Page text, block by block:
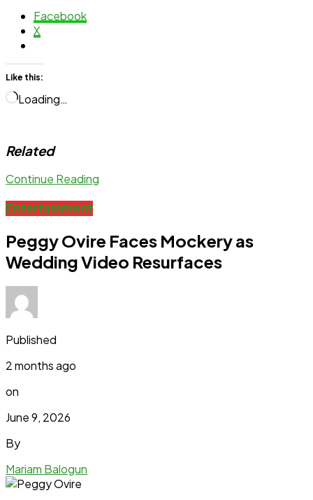
Facebook
X
Like this:
Loading…
Related
Continue Reading
Entertainment
Peggy Ovire Faces Mockery as
Wedding Video Resurfaces
Published
2 months ago
on
June 9, 2026
By
Mariam Balogun